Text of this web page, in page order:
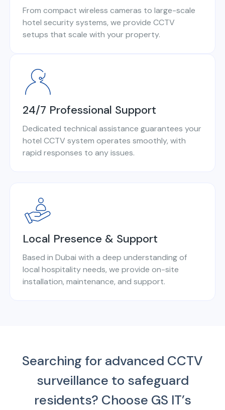
From compact wireless cameras to large-scale
hotel security systems, we provide CCTV
setups that scale with your property.
24/7 Professional Support
Dedicated technical assistance guarantees your
hotel CCTV system operates smoothly, with
rapid responses to any issues.
Local Presence & Support
Based in Dubai with a deep understanding of
local hospitality needs, we provide on-site
installation, maintenance, and support.
Searching for advanced CCTV
surveillance to safeguard
residents? Choose GS IT’s